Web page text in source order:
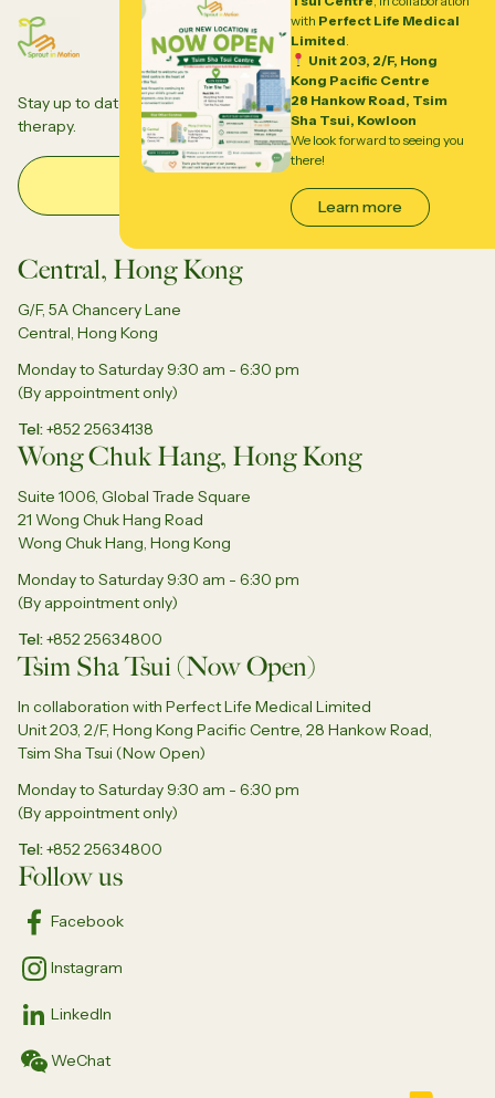
with Perfect Life Medical
Limited
Unit 203, 2/F, Hong
Kong Pacific Centre
28 Hankow Road, Tsim
Sha Tsui, Kowloon
We look forward to seeing you
there!
Learn more
Stay up to date to our insights and updates about all things
therapy.
Email Address
Central, Hong Kong
G/F, 5A Chancery Lane
Central, Hong Kong
Monday to Saturday 9:30 am - 6:30 pm
(By appointment only)
Tel +852 25634138
Wong Chuk Hang, Hong Kong
Suite 1006, Global Trade Square
21 Wong Chuk Hang Road
Wong Chuk Hang, Hong Kong
Monday to Saturday 9:30 am - 6:30 pm
(By appointment only)
Tel +852 25634800
Tsim Sha Tsui (Now Open)
In collaboration with Perfect Life Medical Limited
Unit 203, 2/F, Hong Kong Pacific Centre, 28 Hankow Road,
Tsim Sha Tsui (Now Open)
Monday to Saturday 9:30 am - 6:30 pm
(By appointment only)
Tel +852 25634800
Follow us
Facebook
Instagram
LinkedIn
WeChat